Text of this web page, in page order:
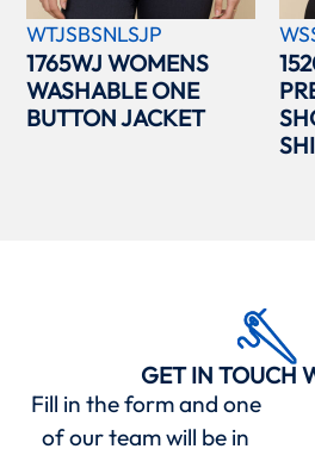
WTJSBSNLSJP
1765WJ WOMENS
WASHABLE ONE
BUTTON JACKET
GET IN TOUCH
Fill in the form and one
of our team will be in